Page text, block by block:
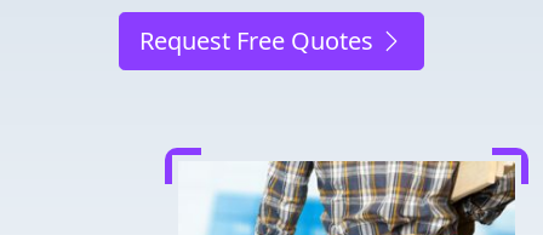
Request Free Quotes